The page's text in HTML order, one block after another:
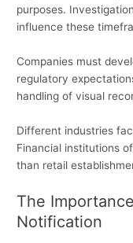
purposes.
influence these
Companies must
regulatory
handling of visual
Different industries
Financial institutions
than retail
The
Notification